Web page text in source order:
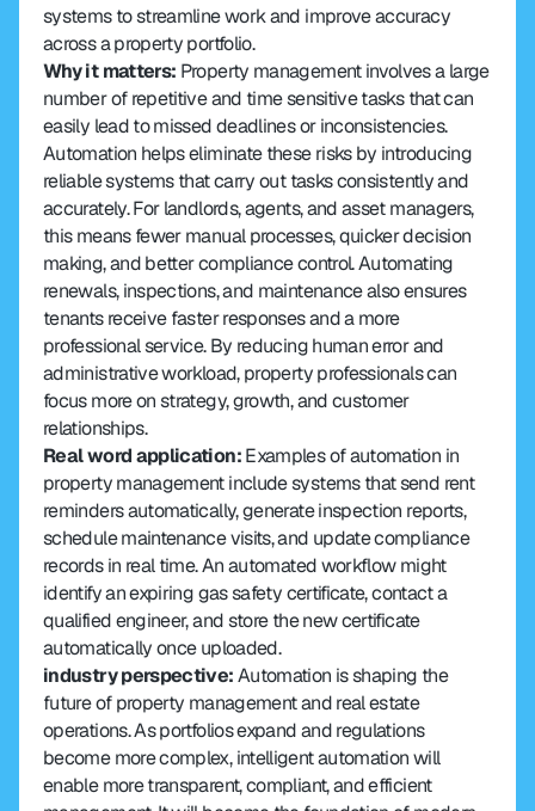
systems to streamline work and improve accuracy
across a property portfolio.
Why it matters: Property management involves a large
number of repetitive and time sensitive tasks that can
easily lead to missed deadlines or inconsistencies.
Automation helps eliminate these risks by introducing
reliable systems that carry out tasks consistently and
accurately. For landlords, agents, and asset managers,
this means fewer manual processes, quicker decision
making, and better compliance control. Automating
renewals, inspections, and maintenance also ensures
tenants receive faster responses and a more
professional service. By reducing human error and
administrative workload, property professionals can
focus more on strategy, growth, and customer
relationships.
Real word application: Examples of automation in
property management include systems that send rent
reminders automatically, generate inspection reports,
schedule maintenance visits, and update compliance
records in real time. An automated workflow might
identify an expiring gas safety certificate, contact a
qualified engineer, and store the new certificate
automatically once uploaded.
industry perspective: Automation is shaping the
future of property management and real estate
operations. As portfolios expand and regulations
become more complex, intelligent automation will
enable more transparent, compliant, and efficient